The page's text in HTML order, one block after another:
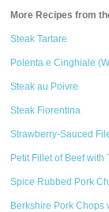
More Recipes from
Steak Tartare
Polenta e Cinghiale
Steak au Poivre
Steak Fiorentina
Strawberry-Sauced
Petit Fillet of Beef
Spice Rubbed Pork
Berkshire Pork Chops